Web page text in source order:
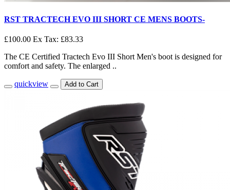
RST TRACTECH EVO III SHORT CE MENS BOOTS-
£100.00 Ex Tax: £83.33
The CE Certified Tractech Evo III Short Men's boot is designed for
comfort and safety. The enlarged ..
quickview Add to Cart